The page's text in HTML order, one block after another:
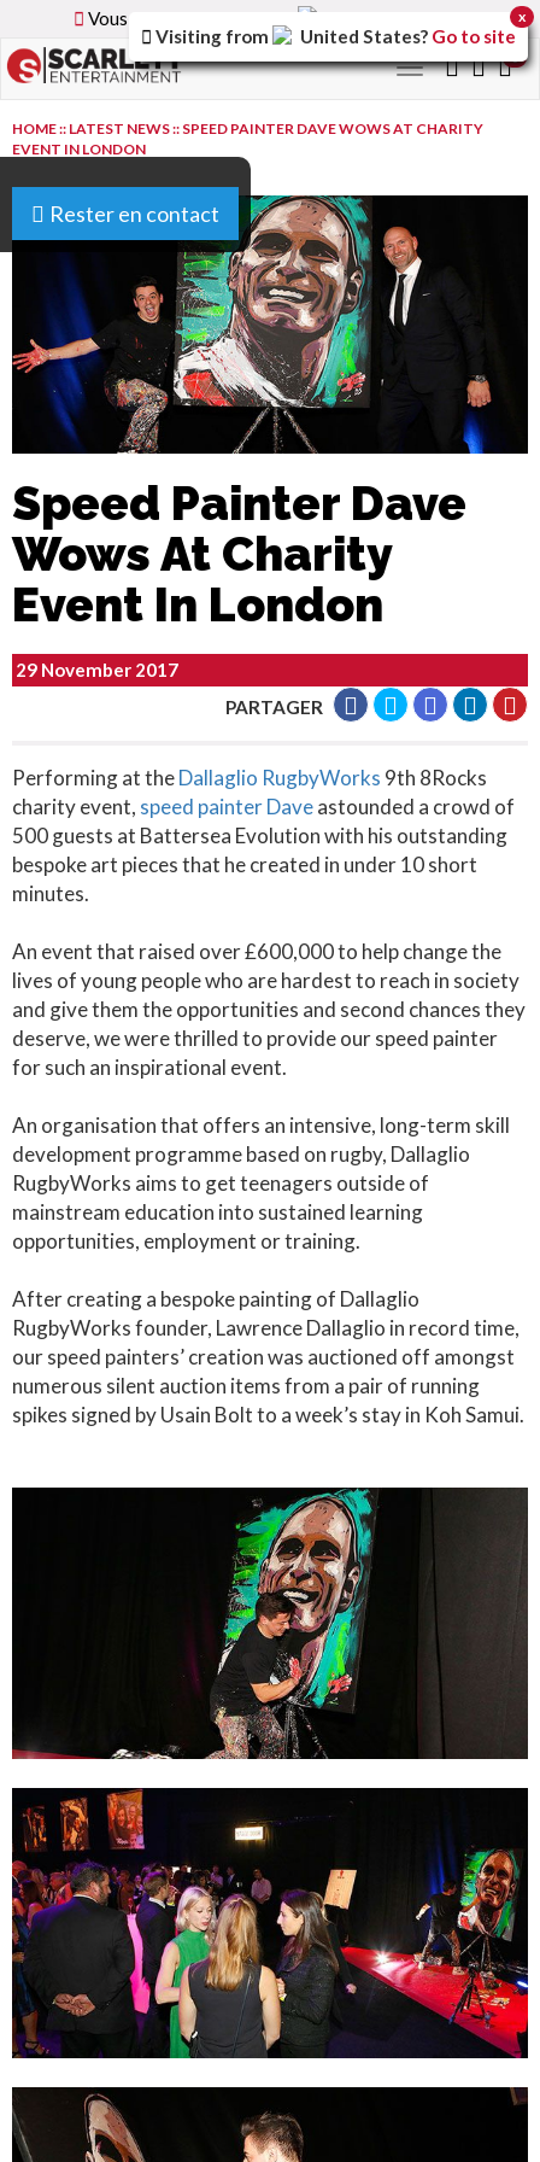
Vous parcourez la version
Toggle
navigation
Rester en contact
HOME:: LATEST NEWS:: SPEED PAINTER DAVE WOWS AT CHARITY
EVENT IN LONDON
Speed Painter Dave
Wows At Charity
Event In London
29 November 2017
PARTAGER
Performing at theDallaglio RugbyWorks 9th 8Rocks
charity event, speed painter Daveastounded a crowd of
500 guests at Battersea Evolution with his outstanding
bespoke art pieces that he created in under 10 short
minutes.
An event that raised over £600,000 to help change the
lives of young people who are hardest to reach in society
and give them the opportunities and second chances they
deserve, we were thrilled to provide our speed painter
for such an inspirational event.
An organisation that offers an intensive, long-term skill
development programme based on rugby, Dallaglio
RugbyWorks aims to get teenagers outside of
mainstream education into sustained learning
opportunities, employment or training.
After creating a bespoke painting of Dallaglio
RugbyWorks founder, Lawrence Dallaglio in record time,
our speed painters’ creation was auctioned off amongst
numerous silent auction items from a pair of running
spikes signed by Usain Bolt to a week’s stay in Koh Samui.
Visiting from United States? Go to site
x